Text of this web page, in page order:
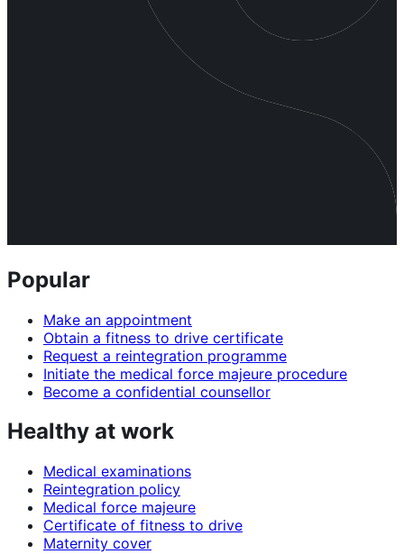
Popular
Make an appointment
Obtain a fitness to drive certificate
Request a reintegration programme
Initiate the medical force majeure procedure
Become a confidential counsellor
Healthy at work
Medical examinations
Reintegration policy
Medical force majeure
Certificate of fitness to drive
Maternity cover